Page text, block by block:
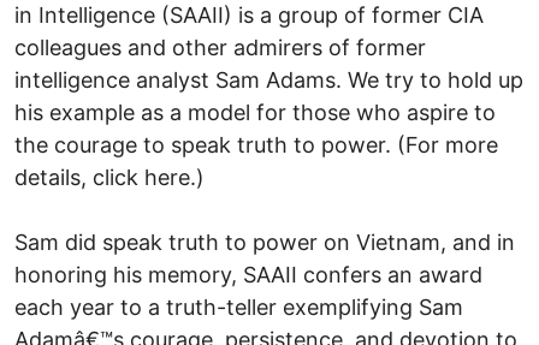
in Intelligence (SAAII) is a group of former CIA
colleagues and other admirers of former
intelligence analyst Sam Adams. We try to hold up
his example as a model for those who aspire to
the courage to speak truth to power. (For more
details, click here.)
Sam did speak truth to power on Vietnam, and in
honoring his memory, SAAII confers an award
each year to a truth-teller exemplifying Sam
Adamâ€™s courage, persistence, and devotion to